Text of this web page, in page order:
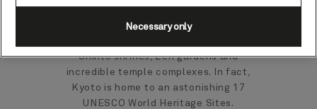
demonstration of samurai kembu, the
traditional sword dance of the samurai,
Shinto shrines, Zen gardens and
incredible temple complexes. In fact,
Kyoto is home to an astonishing 17
UNESCO World Heritage Sites.
Necessary only